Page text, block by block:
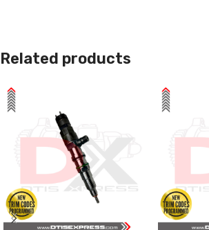
Related products